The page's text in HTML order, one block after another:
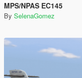
MPS/NPAS EC145
By SelenaGomez